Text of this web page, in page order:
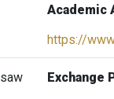
Academic
https://
Exchange